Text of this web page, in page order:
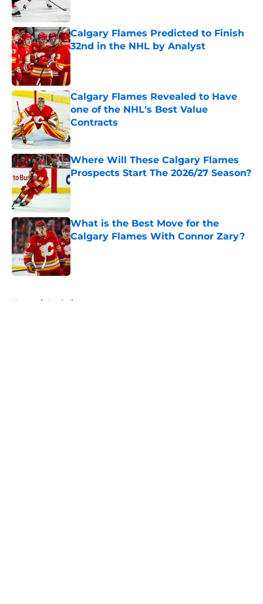
Calgary Flames Predicted to Finish
32nd in the NHL by Analyst
Calgary Flames Revealed to Have
one of the NHL's Best Value
Contracts
Where Will These Calgary Flames
Prospects Start The 2026/27 Season?
Published by on Invalid Date
What is the Best Move for the
Calgary Flames With Connor Zary?
Published by on Invalid Date
Home / Analysis